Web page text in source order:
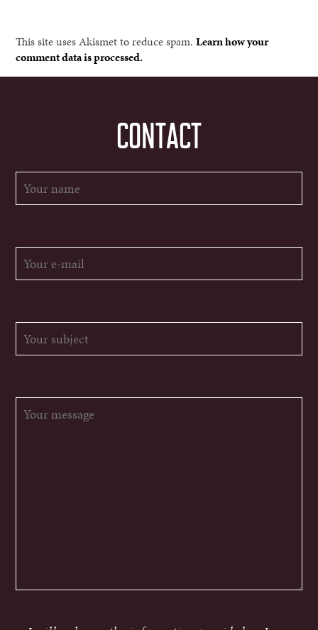
This site uses Akismet to reduce spam.Learn how your
comment data is processed.
CONTACT